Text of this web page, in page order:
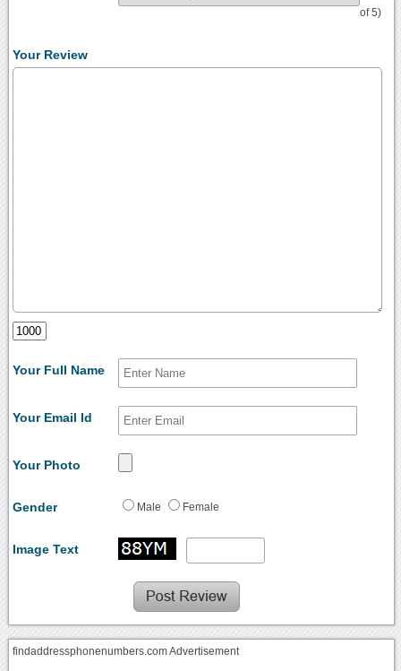
of 5)
Your Review
Your Full Name
Your Email Id
Your Photo
Gender Male Female
Image Text
findaddressphonenumbers.com Advertisement